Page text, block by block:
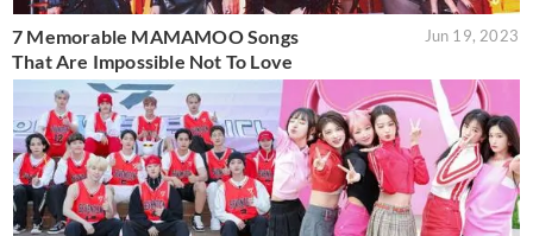
7 Memorable MAMAMOO Songs
That Are Impossible Not To Love
Jun 19, 2023